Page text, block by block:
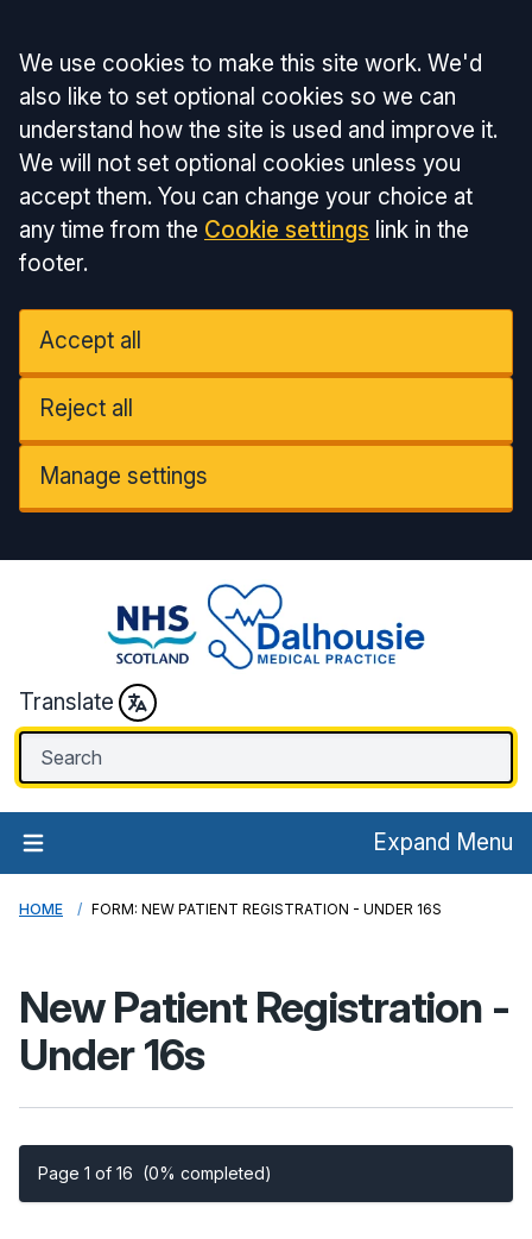
Accept all
We use cookies to make this site work. We'd
also like to set optional cookies so we can
understand how the site is used and improve it.
We will not set optional cookies unless you
accept them. You can change your choice at
any time from the Cookie settings link in the
footer.
Accept all
Reject all
Manage settings
Translate
Expand Menu
HOME FORM: NEW PATIENT REGISTRATION - UNDER 16S
New Patient Registration -
Under 16s
Page 1 of 16 (0% completed)